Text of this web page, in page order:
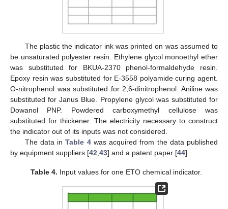
The plastic the indicator ink was printed on was assumed to
be unsaturated polyester resin. Ethylene glycol monoethyl ether
was substituted for BKUA-2370 phenol-formaldehyde resin.
Epoxy resin was substituted for E-3558 polyamide curing agent.
O-nitrophenol was substituted for 2,6-dinitrophenol. Aniline was
substituted for Janus Blue. Propylene glycol was substituted for
Dowanol PNP. Powdered carboxymethyl cellulose was
substituted for thickener. The electricity necessary to construct
the indicator out of its inputs was not considered.
The data inTable 4was acquired from the data published
by equipment suppliers [42 43] and a patent paper [44].
Table 4. Input values for one ETO chemical indicator.